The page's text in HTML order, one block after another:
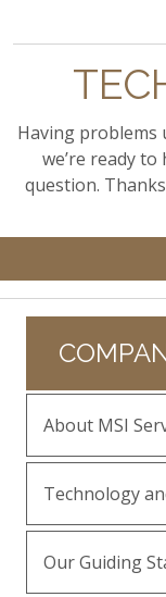
Having problems
we’re ready to
question.
About MSI
Technology
Our Guiding